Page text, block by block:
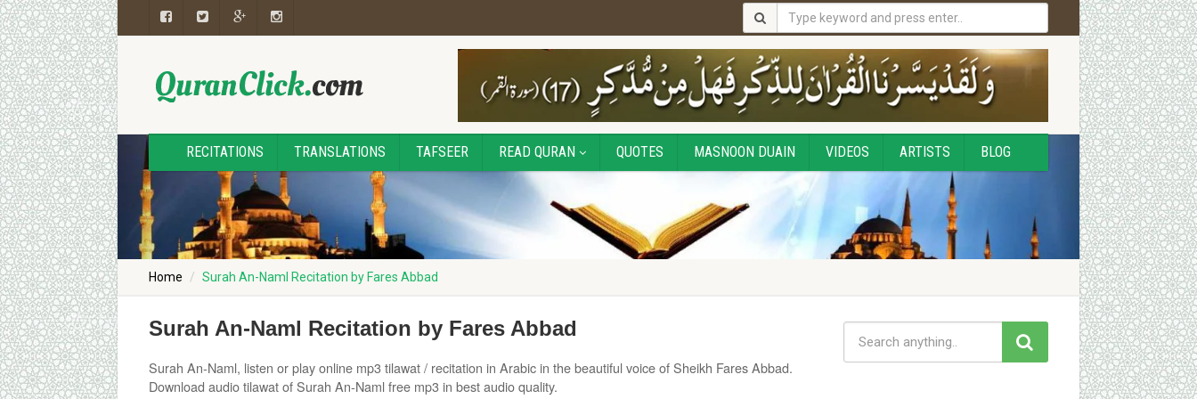
RECITATIONS TRANSLATIONS TAFSEER READ QURAN QUOTES MASNOON DUAIN VIDEOS ARTISTS BLOG
Home Surah An-Naml Recitation by Fares Abbad
Surah An-Naml Recitation by Fares Abbad
Surah An-Naml, listen or play online mp3 tilawat / recitation in Arabic in the beautiful voice of Sheikh Fares Abbad.
Download audio tilawat of Surah An-Naml free mp3 in best audio quality.